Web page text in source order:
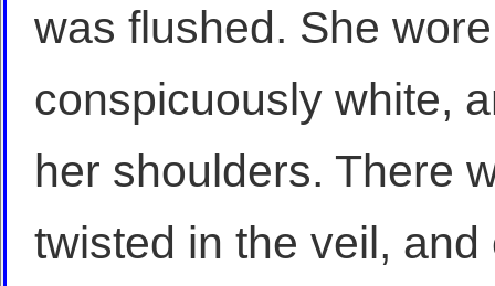
was flushed. She
conspicuously white,
her shoulders. There
twisted in the veil,